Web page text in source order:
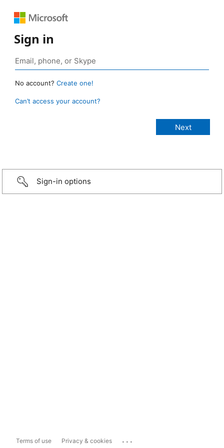
Sign in
No account? Create one!
Can’t access your account?
Sign-in options
Terms of use Privacy & cookies ...